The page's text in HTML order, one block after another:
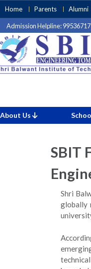
Skip
to
content
(Press
Enter)
Home Parents Alumni
Admission Helpline:
About Us
Home» News SBIT
SBIT
Shri
globally